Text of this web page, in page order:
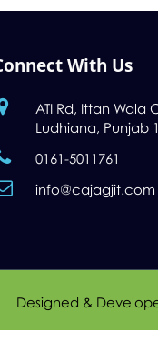
With Us
ATI Rd, Ittan Wala
Ludhiana, Punjab
0161-5011761
info@cajagjit.com
Designed &